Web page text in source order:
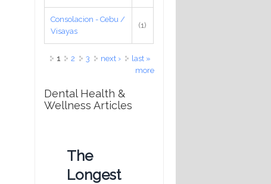
Consolacion - Cebu /
Visayas
(1)
Pages
1 2 3 next ›
last »
more
Dental Health &
Wellness Articles
The
Longest